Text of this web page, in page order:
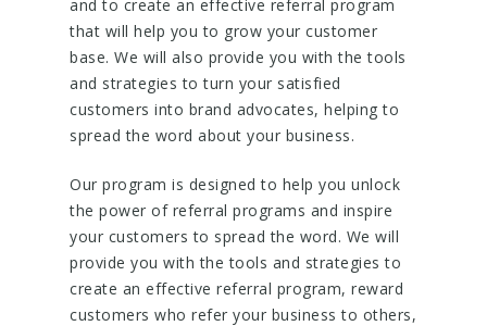
and to create an effective referral program
that will help you to grow your customer
base. We will also provide you with the tools
and strategies to turn your satisfied
customers into brand advocates, helping to
spread the word about your business.
Our program is designed to help you unlock
the power of referral programs and inspire
your customers to spread the word. We will
provide you with the tools and strategies to
create an effective referral program, reward
customers who refer your business to others,